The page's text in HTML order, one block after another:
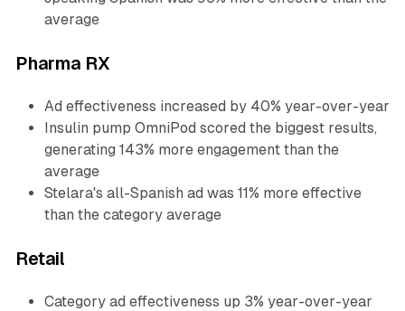
average
Pharma RX
Ad effectiveness increased by 40% year-over-year
Insulin pump OmniPod scored the biggest results,
generating 143% more engagement than the
average
Stelara's all-Spanish ad was 11% more effective
than the category average
Retail
Category ad effectiveness up 3% year-over-year